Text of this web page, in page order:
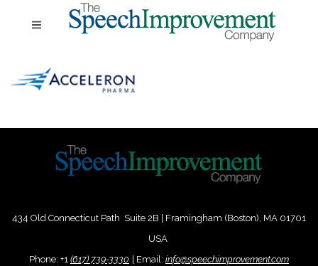
434 Old Connecticut Path Suite 2B | Framingham (Boston), MA 01701
USA
Phone: +1 (617) 739-3330 Email: info@speechimprovement.com